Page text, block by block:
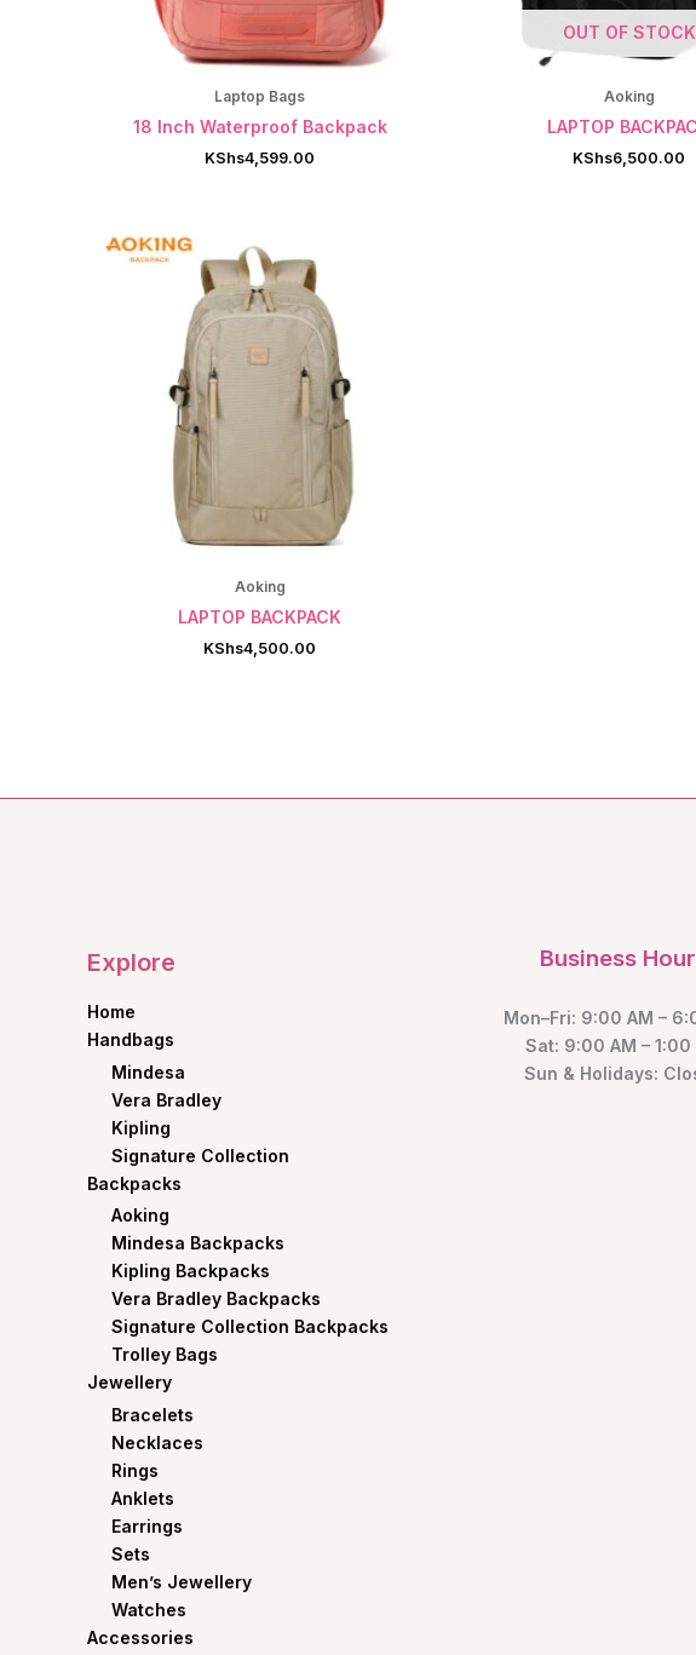
Laptop Bags
18 Inch Waterproof Backpack
KShs4,599.00
OUT OF STOCK
Aoking
LAPTOP
KShs6,500.00
Aoking
LAPTOP BACKPACK
KShs4,500.00
Explore
Home
Handbags
Mindesa
Vera Bradley
Kipling
Signature Collection
Backpacks
Aoking
Mindesa Backpacks
Kipling Backpacks
Vera Bradley Backpacks
Signature Collection Backpacks
Trolley Bags
Jewellery
Bracelets
Necklaces
Rings
Anklets
Earrings
Sets
Men’s Jewellery
Watches
Accessories
Business
Mon–Fri: 9:00 AM –
Sat: 9:00 AM – 1:00
Sun & Holidays: